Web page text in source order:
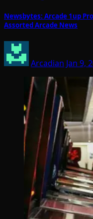
Newsbytes: Arcade 1up
Assorted Arcade News
Arcadian Jan 9,